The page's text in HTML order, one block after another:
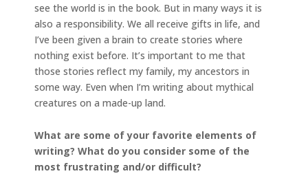
see the world is in the book. But in many ways it is
also a responsibility. We all receive gifts in life, and
I’ve been given a brain to create stories where
nothing exist before. It’s important to me that
those stories reflect my family, my ancestors in
some way. Even when I’m writing about mythical
creatures on a made-up land.
What are some of your favorite elements of
writing? What do you consider some of the
most frustrating and/or difficult?